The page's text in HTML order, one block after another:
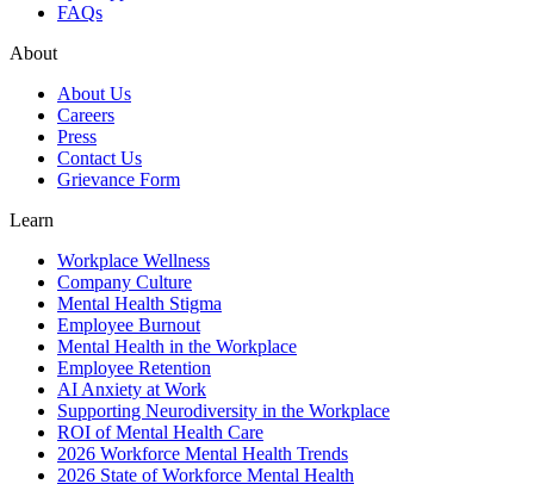
FAQs
About
About Us
Careers
Press
Contact Us
Grievance Form
Learn
Workplace Wellness
Company Culture
Mental Health Stigma
Employee Burnout
Mental Health in the Workplace
Employee Retention
AI Anxiety at Work
Supporting Neurodiversity in the Workplace
ROI of Mental Health Care
2026 Workforce Mental Health Trends
2026 State of Workforce Mental Health